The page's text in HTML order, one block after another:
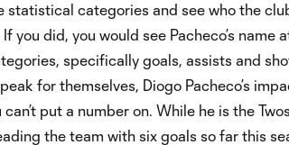
statistical categories and see who the
you did, you would see Pacheco’s name
specifically goals, assists and
for themselves, Diogo Pacheco’s
put a number on. While he is the
the team with six goals so far this